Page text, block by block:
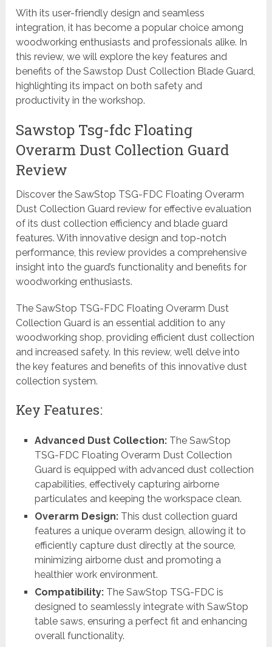
With its user-friendly design and seamless
integration, it has become a popular choice among
woodworking enthusiasts and professionals alike. In
this review, we will explore the key features and
benefits of the Sawstop Dust Collection Blade Guard,
highlighting its impact on both safety and
productivity in the workshop.
Sawstop Tsg-fdc Floating
Overarm Dust Collection Guard
Review
Discover the SawStop TSG-FDC Floating Overarm
Dust Collection Guard review for effective evaluation
of its dust collection efficiency and blade guard
features. With innovative design and top-notch
performance, this review provides a comprehensive
insight into the guard’s functionality and benefits for
woodworking enthusiasts.
The SawStop TSG-FDC Floating Overarm Dust
Collection Guard is an essential addition to any
woodworking shop, providing efficient dust collection
and increased safety. In this review, we’ll delve into
the key features and benefits of this innovative dust
collection system.
Key Features:
Advanced Dust Collection:The SawStop
TSG-FDC Floating Overarm Dust Collection
Guard is equipped with advanced dust collection
capabilities, effectively capturing airborne
particulates and keeping the workspace clean.
Overarm Design:This dust collection guard
features a unique overarm design, allowing it to
efficiently capture dust directly at the source,
minimizing airborne dust and promoting a
healthier work environment.
Compatibility:The SawStop TSG-FDC is
designed to seamlessly integrate with SawStop
table saws, ensuring a perfect fit and enhancing
overall functionality.